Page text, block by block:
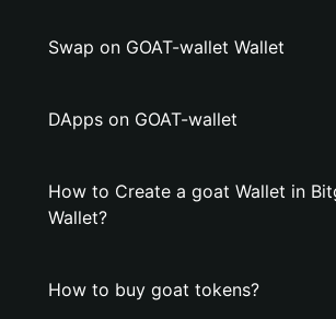
Swap on GOAT-wallet Wallet
DApps on GOAT-wallet
How to Create a goat Wallet in
Wallet?
How to buy goat tokens?